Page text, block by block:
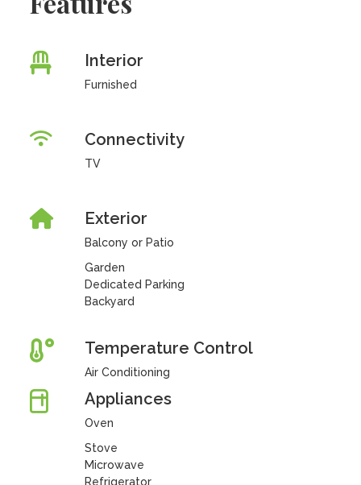
Interior
Furnished
Connectivity
TV
Exterior
Balcony or Patio
Garden
Dedicated Parking
Backyard
Temperature Control
Air Conditioning
Appliances
Oven
Stove
Microwave
Refrigerator